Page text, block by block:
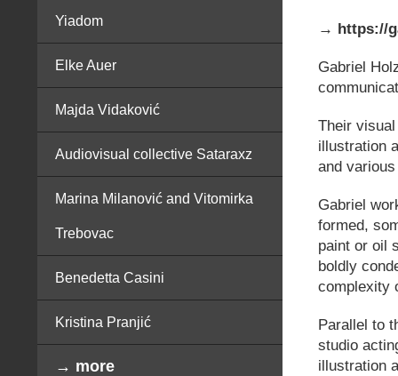
Yiadom
Elke Auer
Majda Vidaković
Audiovisual collective Sataraxz
Marina Milanović and Vitomirka
Trebovac
Benedetta Casini
Kristina Pranjić
→ more
→ https://
Gabriel
Their
illustration
and
Gabriel
formed,
paint or oil
boldly
complexity
Parallel to
studio
illustration